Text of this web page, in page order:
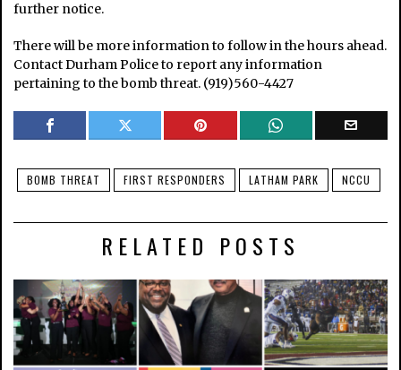
further notice.
There will be more information to follow in the hours ahead.
Contact Durham Police to report any information
pertaining to the bomb threat. (919)560-4427
BOMB THREAT FIRST RESPONDERS LATHAM PARK NCCU
RELATED POSTS